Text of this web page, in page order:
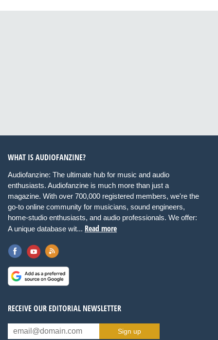
WHAT IS AUDIOFANZINE?
Audiofanzine: The ultimate hub for music and audio
enthusiasts. Audiofanzine is much more than just a
magazine. With over 700,000 registered members, we're the
go-to online community for musicians, sound engineers,
home-studio enthusiasts, and audio professionals. We offer:
A unique database wit... Read more
RECEIVE OUR EDITORIAL NEWSLETTER
Sign up